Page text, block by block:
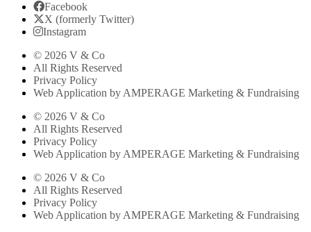
Facebook
X (formerly Twitter)
Instagram
© 2026 V & Co
All Rights Reserved
Privacy Policy
Web Application by AMPERAGE Marketing & Fundraising
© 2026 V & Co
All Rights Reserved
Privacy Policy
Web Application by AMPERAGE Marketing & Fundraising
© 2026 V & Co
All Rights Reserved
Privacy Policy
Web Application by AMPERAGE Marketing & Fundraising